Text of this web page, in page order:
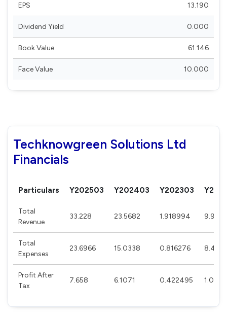
EPS 13.190
Dividend Yield 0.000
Book Value 61.146
Face Value 10.000
Techknowgreen Solutions Ltd
Financials
Particulars Y202503 Y202403 Y202303
Total
Revenue
33.228 23.5682 1.918994 9.991
Total
Expenses
23.6966 15.0338 0.816276 8.4812
Profit After
Tax
7.658 6.1071 0.422495 1.0818